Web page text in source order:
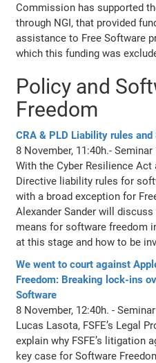
Commission has supported
through NGI, that provided
assistance to Free Software
which this funding was
Policy and
Freedom
CRA & PLD Liability rules and
8 November, 11:40h.- Seminar
With the Cyber Resilience
Directive liability rules for
with a broad exception for
Alexander Sander will
means for software freedom
at this stage and how to be
We went to court against
Freedom: Breaking lock-ins
Software
8 November, 12:40h. - Seminar
Lucas Lasota, FSFE’s Legal
explain why FSFE’s litigation
key case for Software